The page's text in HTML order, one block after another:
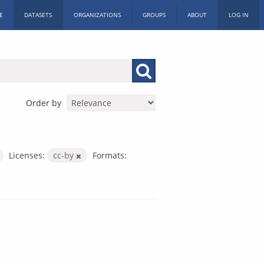
DATASETS ORGANIZATIONS GROUPS ABOUT LOG IN
Order by
Licenses: cc-by
Formats: